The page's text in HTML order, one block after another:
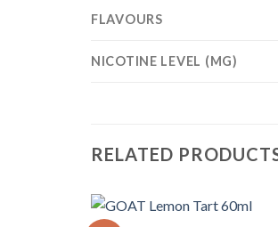
FLAVOURS
NICOTINE LEVEL (MG)
RELATED
+